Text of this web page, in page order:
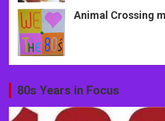
Animal Crossing
80s Years in Focus